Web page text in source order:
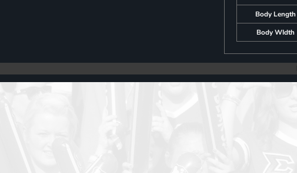
Body Length
Body WIdth